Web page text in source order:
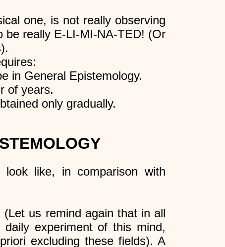
one, is not really observing
be really E-LI-MI-NA-TED! (Or
in General Epistemology.
of years.
only gradually.
like, in comparison with
us remind again that in all
experiment of this mind,
excluding these fields). A